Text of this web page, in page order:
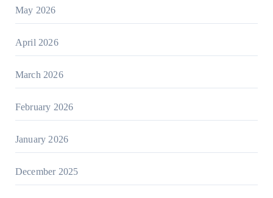
May 2026
April 2026
March 2026
February 2026
January 2026
December 2025